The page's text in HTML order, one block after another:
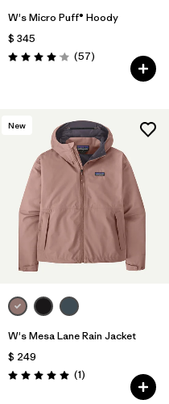
W's Micro Puff® Hoody
$ 345
Valoración: 4.1 / 5
(57Comentarios
)
New
W's Mesa Lane Rain Jacket
$ 249
Valoración: 5.0 / 5
(1Comentarios
)